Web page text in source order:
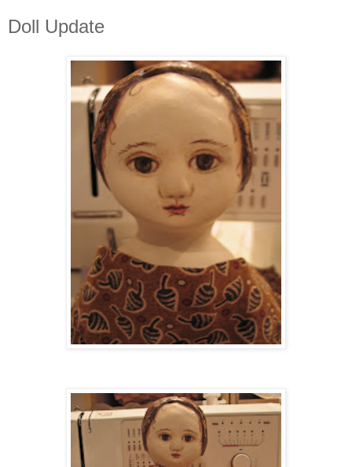
Doll Update